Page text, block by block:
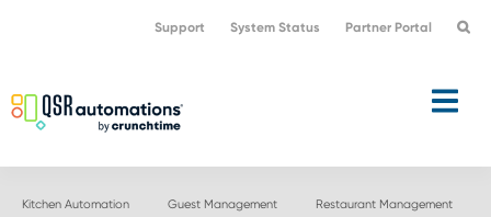
navigation
content
Support System Status Partner Portal
Kitchen Automation Guest Management Restaurant Management